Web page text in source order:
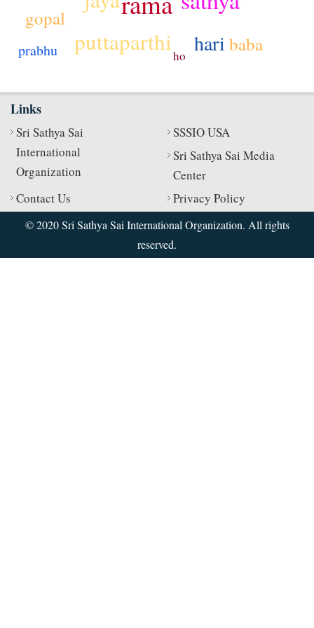
puttaparthi
hari
gopal
baba
prabhu ho
Links
Sri Sathya Sai
International
Organization
SSSIO USA
Sri Sathya Sai Media
Center
Contact Us
Privacy Policy
© 2020 Sri Sathya Sai International Organization. All rights
reserved.